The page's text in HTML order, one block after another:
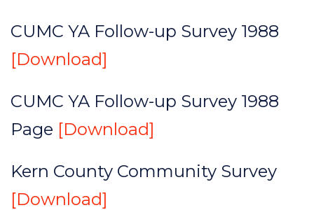
CUMC YA Follow-up Survey 1988
[Download]
CUMC YA Follow-up Survey 1988
Page [Download]
Kern County Community Survey
[Download]